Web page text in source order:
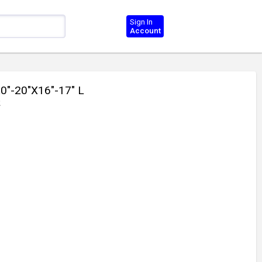
Sign In
Account
20"X16"-17" L